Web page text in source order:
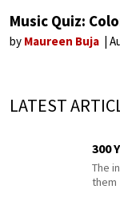
Music Quiz:
by Maureen Buja
LATEST
300
The
them